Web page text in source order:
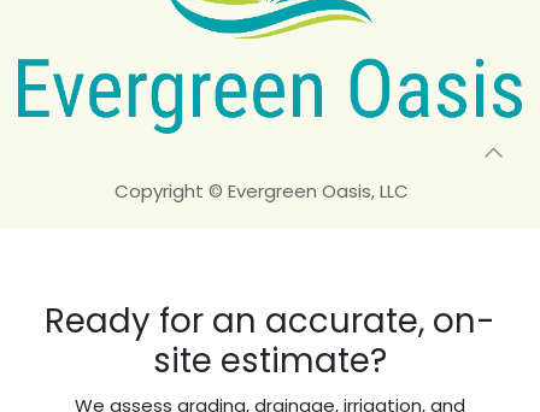
Copyright © Evergreen Oasis, LLC
Ready for an accurate, on-
site estimate?
We assess grading, drainage, irrigation, and